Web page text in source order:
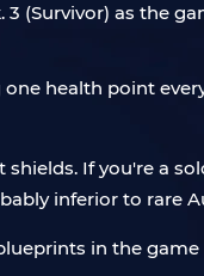
(Survivor) as the
health point
If you're a
inferior to rare
in the